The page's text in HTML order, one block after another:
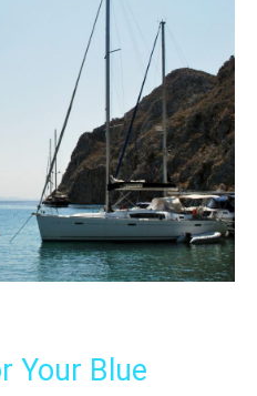
Your Blue